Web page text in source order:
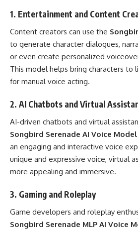
1. Entertainment and Content
Content creators can use the
to generate character dialogues,
or even create personalized
This model helps bring characters to
for manual voice acting.
2. AI Chatbots and Virtual
AI-driven chatbots and virtual
Songbird Serenade AI Voice Model
an engaging and interactive voice
unique and expressive voice, virtual
more appealing and immersive.
3. Gaming and Roleplay
Game developers and roleplay
Songbird Serenade MLP AI Voice